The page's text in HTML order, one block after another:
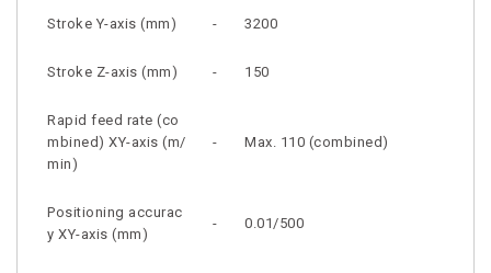
Stroke Y-axis (mm) - 3200
Stroke Z-axis (mm) - 150
Rapid feed rate (co
mbined) XY-axis (m/
min)
- Max. 110 (combined)
Positioning accurac
y XY-axis (mm)
- 0.01/500